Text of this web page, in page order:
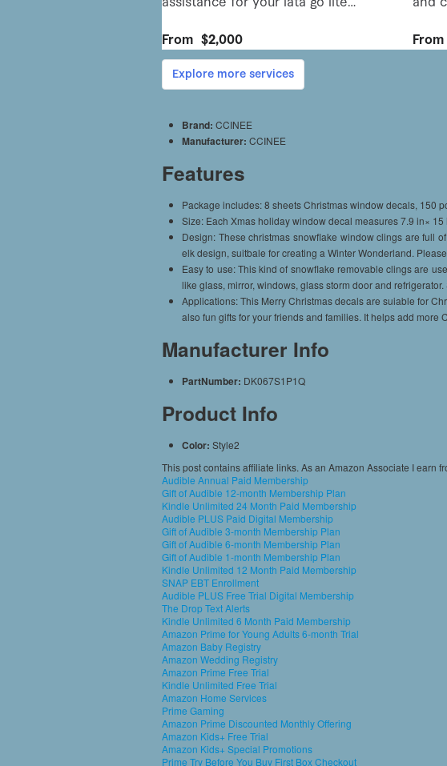
Brand: CCINEE
Manufacturer: CCINEE
Features
Package includes: 8 sheets Christmas window decals, 150
Size: Each Xmas holiday window decal measures 7.9 in× 15
Design: These christmas snowflake window clings are full
elk design, suitbale for creating a Winter Wonderland.
Easy to use: This kind of snowflake removable clings are
like glass, mirror, windows, glass storm door and
Applications: This Merry Christmas decals are suiable for
also fun gifts for your friends and families. It helps add more
Manufacturer Info
PartNumber: DK067S1P1Q
Product Info
Color: Style2
This post contains affiliate links. As an Amazon Associate I earn
Audible Annual Paid Membership
Gift of Audible 12-month Membership Plan
Kindle Unlimited 24 Month Paid Membership
Audible PLUS Paid Digital Membership
Gift of Audible 3-month Membership Plan
Gift of Audible 6-month Membership Plan
Gift of Audible 1-month Membership Plan
Kindle Unlimited 12 Month Paid Membership
SNAP EBT Enrollment
Audible PLUS Free Trial Digital Membership
The Drop Text Alerts
Kindle Unlimited 6 Month Paid Membership
Amazon Prime for Young Adults 6-month Trial
Amazon Baby Registry
Amazon Wedding Registry
Amazon Prime Free Trial
Kindle Unlimited Free Trial
Amazon Home Services
Prime Gaming
Amazon Prime Discounted Monthly Offering
Amazon Kids+ Free Trial
Amazon Kids+ Special Promotions
Prime Try Before You Buy First Box Checkout